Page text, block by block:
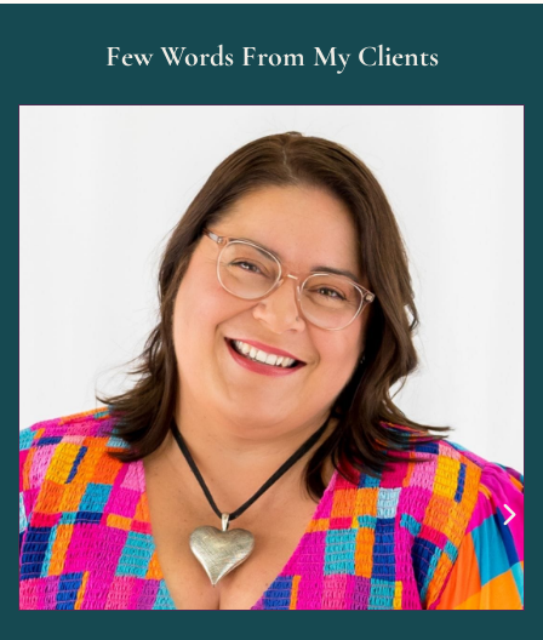
Few Words From My Clients